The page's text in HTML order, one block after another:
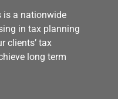
is a nationwide
in tax planning
clients’ tax
long term